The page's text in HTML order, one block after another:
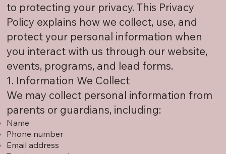
to protecting your privacy. This Privacy
Policy explains how we collect, use, and
protect your personal information when
you interact with us through our website,
events, programs, and lead forms.
1. Information We Collect
We may collect personal information from
parents or guardians, including:
Name
Phone number
Email address